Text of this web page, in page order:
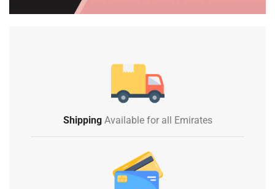
ShippingAvailable for all Emirates